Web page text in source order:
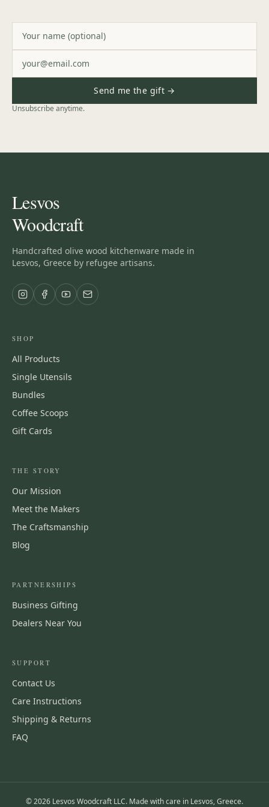
Send me the gift →
Unsubscribe anytime.
Lesvos
Woodcraft
Handcrafted olive wood kitchenware made in
Lesvos, Greece by refugee artisans.
SHOP
All Products
Single Utensils
Bundles
Coffee Scoops
Gift Cards
THE STORY
Our Mission
Meet the Makers
The Craftsmanship
Blog
PARTNERSHIPS
Business Gifting
Dealers Near You
SUPPORT
Contact Us
Care Instructions
Shipping & Returns
FAQ
©2026 Lesvos Woodcraft LLC. Made with care in Lesvos, Greece.